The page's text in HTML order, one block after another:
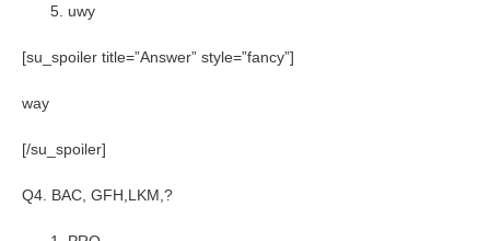
uwy
[su_spoiler title=”Answer” style=”fancy”]
way
[/su_spoiler]
Q4. BAC, GFH,LKM,?